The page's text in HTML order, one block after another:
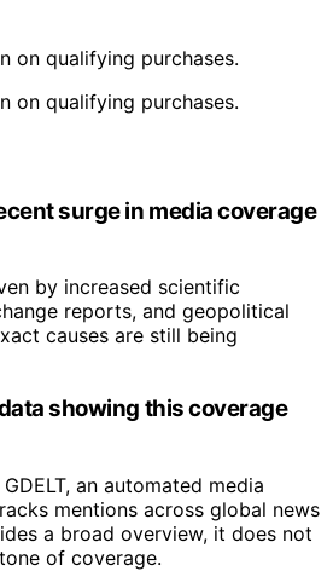
on qualifying purchases.
on qualifying purchases.
surge in media coverage
by increased scientific
reports, and geopolitical
causes are still being
showing this coverage
an automated media
mentions across global news
a broad overview, it does not
of coverage.